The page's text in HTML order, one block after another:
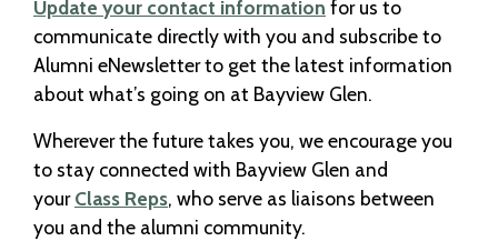
Update your contact information for us to
communicate directly with you and subscribe to
Alumni eNewsletter to get the latest information
about what’s going on at Bayview Glen.
Wherever the future takes you, we encourage you
to stay connected with Bayview Glen and
yourClass Reps, who serve as liaisons between
you and the alumni community.